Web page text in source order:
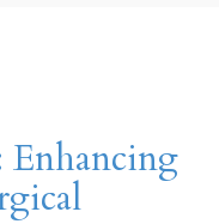
Enhancing